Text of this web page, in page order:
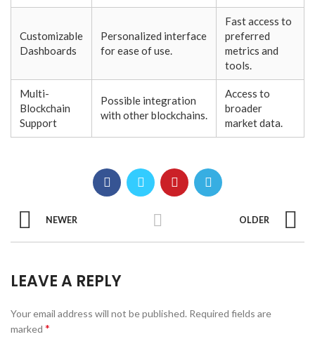
Customizable
Dashboards
Personalized interface
for ease of use.
Fast access to
preferred
metrics and
tools.
Multi-
Blockchain
Support
Possible integration
with other blockchains.
Access to
broader
market data.
NEWER OLDER
LEAVE A REPLY
Your email address will not be published. Required fields are
marked *